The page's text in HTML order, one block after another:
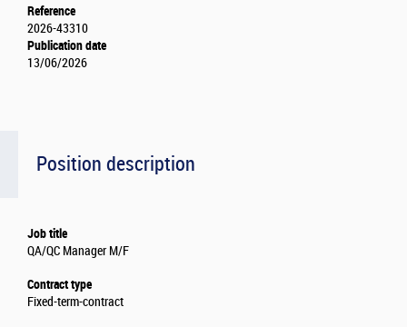
Position description
Job title
QA/QC Manager M/F
Contract type
Fixed-term-contract
Reference
2026-43310
Publication date
13/06/2026